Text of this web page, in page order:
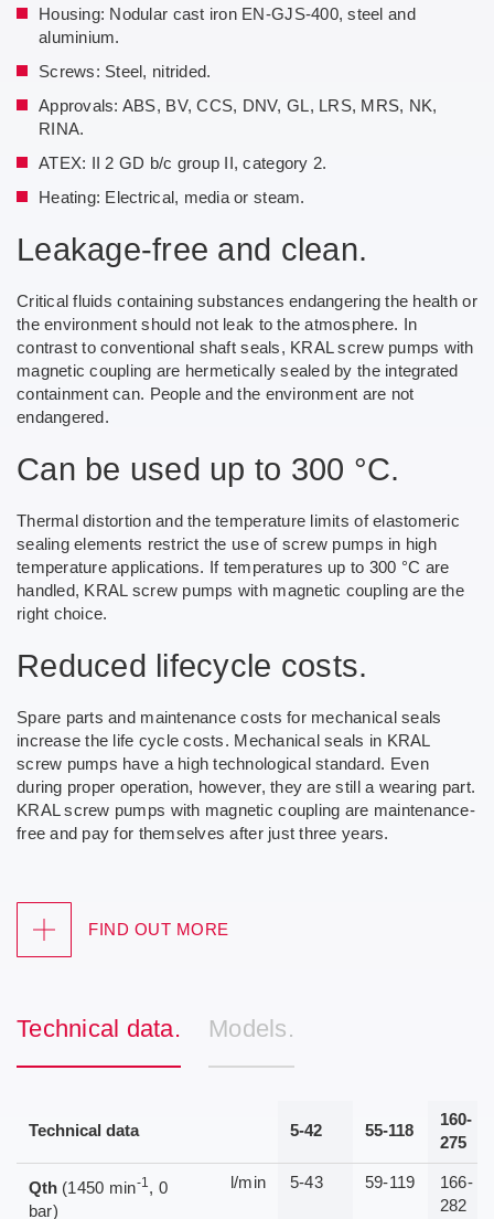
Housing: Nodular cast iron EN-GJS-400, steel and
aluminium.
Screws: Steel, nitrided.
Approvals: ABS, BV, CCS, DNV, GL, LRS, MRS, NK,
RINA.
ATEX: II 2 GD b/c group II, category 2.
Heating: Electrical, media or steam.
Leakage-free and clean.
Critical fluids containing substances endangering the health or
the environment should not leak to the atmosphere. In
contrast to conventional shaft seals, KRAL screw pumps with
magnetic coupling are hermetically sealed by the integrated
containment can. People and the environment are not
endangered.
Can be used up to 300 °C.
Thermal distortion and the temperature limits of elastomeric
sealing elements restrict the use of screw pumps in high
temperature applications. If temperatures up to 300 °C are
handled, KRAL screw pumps with magnetic coupling are the
right choice.
Reduced lifecycle costs.
Spare parts and maintenance costs for mechanical seals
increase the life cycle costs. Mechanical seals in KRAL
screw pumps have a high technological standard. Even
during proper operation, however, they are still a wearing part.
KRAL screw pumps with magnetic coupling are maintenance-
free and pay for themselves after just three years.
FIND OUT MORE
Technical data. Models.
Technical data 5-42 55-118
160-
275
Qth(1450 min-1, 0
bar)
l/min 5-43 59-119
166-
282